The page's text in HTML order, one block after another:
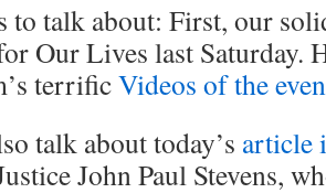
to talk about: First, our
Our Lives last Saturday.
terrificVideos of the
talk about today’s article
John Paul Stevens,